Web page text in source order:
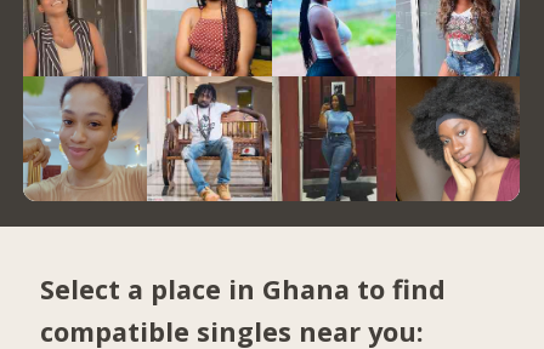
Select a place in Ghana to find
compatible singles near you: